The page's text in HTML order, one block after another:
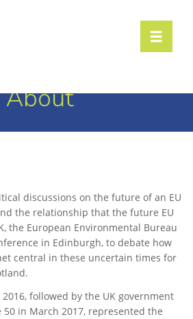
Toggle
About
discussions on the future of an EU
the relationship that the future EU
the European Environmental Bureau
in Edinburgh, to debate how
central in these uncertain times for
followed by the UK government
in March 2017, represented the